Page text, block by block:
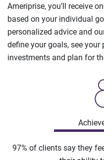
Ameriprise, you’ll receive
based on your individual
personalized advice and
define your goals, see your
investments and plan for
97% of clients say they